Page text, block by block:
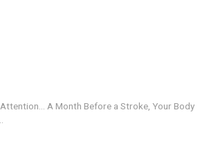
Attention… A Month Before a Stroke, Your Body